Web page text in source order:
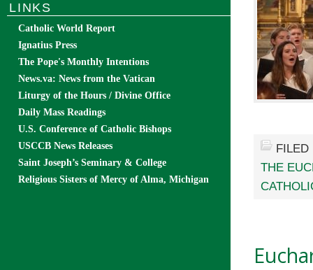
THE
LINKS
Catholic World Report
Ignatius Press
The Pope's Monthly Intentions
News.va: News from the Vatican
Liturgy of the Hours / Divine Office
Daily Mass Readings
U.S. Conference of Catholic Bishops
USCCB News Releases
Saint Joseph’s Seminary & College
Religious Sisters of Mercy of Alma, Michigan